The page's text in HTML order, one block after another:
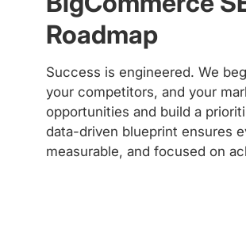
Roadmap
Success is engineered. We
your competitors, and your
opportunities and build a
data-driven blueprint ensures
measurable, and focused on